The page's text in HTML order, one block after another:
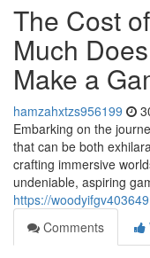
The Cost
Much
Make a
hamzahxtzs956199
Embarking on the
that can be both
crafting immersive
undeniable, aspiring
https://
Comments